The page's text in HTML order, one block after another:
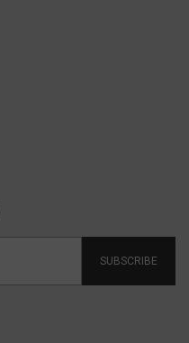
SUBSCRIBE